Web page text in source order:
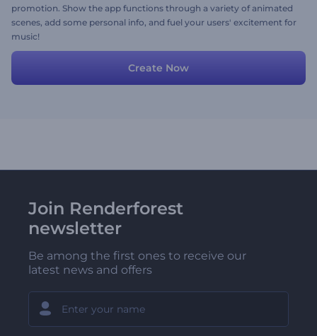
promotion. Show the app functions through a variety of animated
scenes, add some personal info, and fuel your users' excitement for
music!
Create Now
Join Renderforest
newsletter
Be among the first ones to receive our
latest news and offers